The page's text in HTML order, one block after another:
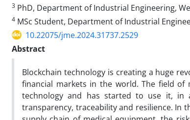
3 PhD, Department of Industrial Engineering,
4 MSc Student, Department of Industrial
10.22075/jme.2024.31737.2529
Abstract
Blockchain technology is creating a huge
financial markets in the world. The field
technology and has started to use it, in
transparency, traceability and resilience. In